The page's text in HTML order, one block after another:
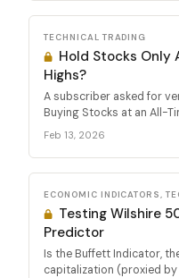
TECHNICAL TRADING
Hold Stocks Only
Highs?
A subscriber asked for
Buying Stocks at an All-
Feb 13, 2026
ECONOMIC INDICATORS,
Testing Wilshire
Predictor
Is the Buffett Indicator,
capitalization (proxied